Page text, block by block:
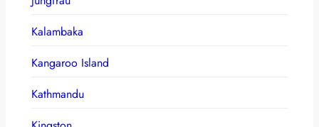
Kalambaka
Kangaroo Island
Kathmandu